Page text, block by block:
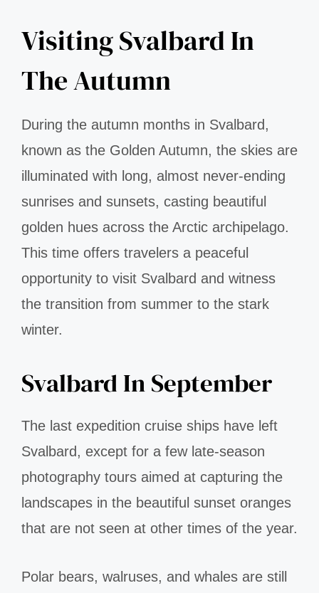
Visiting Svalbard In
The Autumn
During the autumn months in Svalbard,
known as the Golden Autumn, the skies are
illuminated with long, almost never-ending
sunrises and sunsets, casting beautiful
golden hues across the Arctic archipelago.
This time offers travelers a peaceful
opportunity to visit Svalbard and witness
the transition from summer to the stark
winter.
Svalbard In September
The last expedition cruise ships have left
Svalbard, except for a few late-season
photography tours aimed at capturing the
landscapes in the beautiful sunset oranges
that are not seen at other times of the year.
Polar bears, walruses, and whales are still